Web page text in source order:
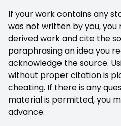
If your work contains any
was not written by you,
derived work and cite the
paraphrasing an idea you
acknowledge the source.
without proper citation is
cheating. If there is any
material is permitted, you
advance.